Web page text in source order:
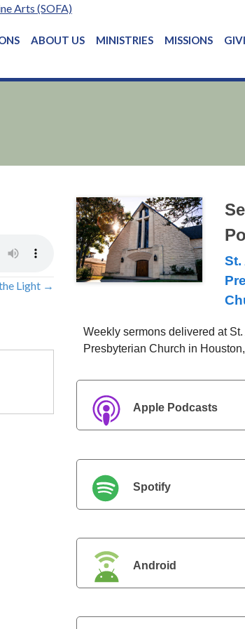
Arts (SOFA)
ABOUT US MINISTRIES MISSIONS
Light →
Weekly sermons delivered at St.
Presbyterian Church in
Apple Podcasts
Spotify
Android